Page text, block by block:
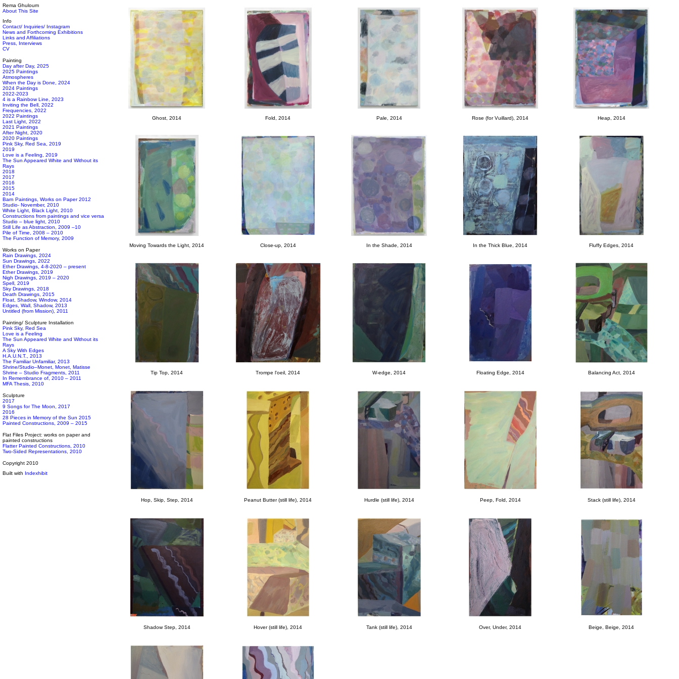
Rema Ghuloum
About This Site
Info
Contact/ Inquiries/ Instagram
News and Forthcoming Exhibitions
Links and Affiliations
Press, Interviews
CV
Painting
Day after Day, 2025
2025 Paintings
Atmospheres
When the Day is Done, 2024
2024 Paintings
2022-2023
4 is a Rainbow Line, 2023
Inviting the Bell, 2022
Frequencies, 2022
2022 Paintings
Last Light, 2022
2021 Paintings
After Night, 2020
2020 Paintings
Pink Sky, Red Sea, 2019
2019
Love is a Feeling, 2019
The Sun Appeared White and Without its
Rays
2018
2017
2016
2015
2014
Barn Paintings, Works on Paper 2012
Studio- November, 2010
White Light, Black Light, 2010
Constructions from paintings and vice versa
Studio – blue light, 2010
Still Life as Abstraction, 2009 –10
Pile of Time, 2008 – 2010
The Function of Memory, 2009
Works on Paper
Rain Drawings, 2024
Sun Drawings, 2022
Ether Drawings, 4-8-2020 – present
Ether Drawings, 2019
Nigh Drawings, 2019 – 2020
Spell, 2019
Sky Drawings, 2018
Death Drawings, 2015
Float, Shadow, Window, 2014
Edges, Wall, Shadow, 2013
Untitled (from Mission), 2011
Painting/ Sculpture Installation
Pink Sky, Red Sea
Love is a Feeling
The Sun Appeared White and Without its
Rays
A Sky With Edges
H.A.U.N.T., 2013
The Familiar Unfamiliar, 2013
Shrine/Studio–Monet, Monet, Matisse
Shrine – Studio Fragments, 2011
In Remembrance of, 2010 – 2011
MFA Thesis, 2010
Sculpture
2017
9 Songs for The Moon, 2017
2016
28 Pieces in Memory of the Sun 2015
Painted Constructions, 2009 – 2015
Flat Files Project: works on paper and
painted constructions
Flatter Painted Constructions, 2010
Two-Sided Representations, 2010
Copyright 2010
Built with Indexhibit
Ghost, 2014 Fold, 2014 Pale, 2014 Rose (for Vuillard), 2014 Heap, 2014
Moving Towards the Light, 2014 Close-up, 2014 In the Shade, 2014 In the Thick Blue, 2014 Fluffy Edges, 2014
Tip Top, 2014 Trompe l'oeil, 2014 W-edge, 2014 Floating Edge, 2014 Balancing Act, 2014
Hop, Skip, Step, 2014 Peanut Butter (still life), 2014 Hurdle (still life), 2014 Peep, Fold, 2014 Stack (still life), 2014
Shadow Step, 2014 Hover (still life), 2014 Tank (still life), 2014 Over, Under, 2014 Beige, Beige, 2014